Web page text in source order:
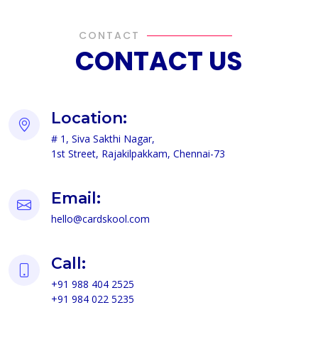
CONTACT
CONTACT US
Location:
# 1, Siva Sakthi Nagar,
1st Street, Rajakilpakkam, Chennai-73
Email:
hello@cardskool.com
Call:
+91 988 404 2525
+91 984 022 5235